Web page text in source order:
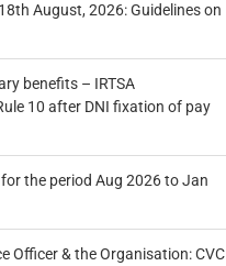
August, 2026: Guidelines on
benefits – IRTSA
10 after DNI fixation of pay
the period Aug 2026 to Jan
Officer & the Organisation: CVC